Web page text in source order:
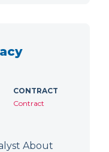
CONTRACT
Contract
About